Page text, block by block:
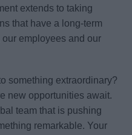
extends to taking
that have a long-term
employees and our
something extraordinary?
new opportunities await.
team that is pushing
remarkable. Your